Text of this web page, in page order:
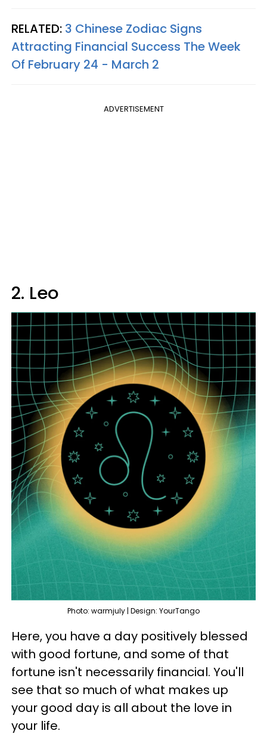
RELATED: 3 Chinese Zodiac Signs
Attracting Financial Success The Week
Of February 24 - March 2
ADVERTISEMENT
2. Leo
Photo: warmjuly | Design: YourTango
Here, you have a day positively blessed
with good fortune, and some of that
fortune isn't necessarily financial. You'll
see that so much of what makes up
your good day is all about the love in
your life.